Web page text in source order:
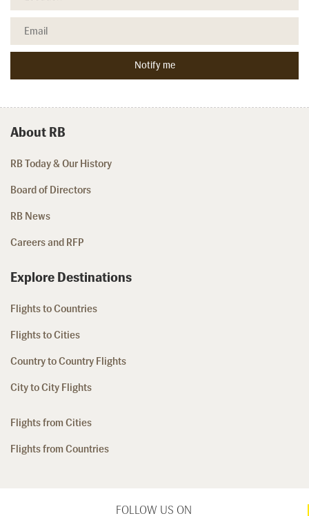
About RB
RB Today & Our History
Board of Directors
RB News
Careers and RFP
Explore Destinations
Flights to Countries
Flights to Cities
Country to Country Flights
City to City Flights
Flights from Cities
Flights from Countries
FOLLOW US ON